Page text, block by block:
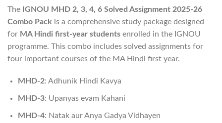
The IGNOU MHD 2, 3, 4, 6 Solved Assignment 2025-26
Combo Pack is a comprehensive study package designed
for MA Hindi first-year students enrolled in the IGNOU
programme. This combo includes solved assignments for
four important courses of the MA Hindi first year.
MHD-2: Adhunik Hindi Kavya
MHD-3: Upanyas evam Kahani
MHD-4: Natak aur Anya Gadya Vidhayen